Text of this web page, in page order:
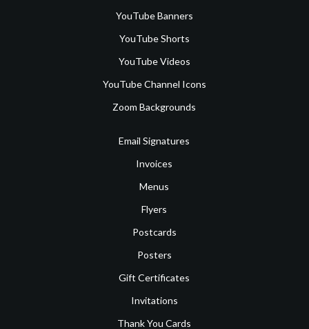
YouTube Banners
YouTube Shorts
YouTube Videos
YouTube Channel Icons
Zoom Backgrounds
Email Signatures
Invoices
Menus
Flyers
Postcards
Posters
Gift Certificates
Invitations
Thank You Cards